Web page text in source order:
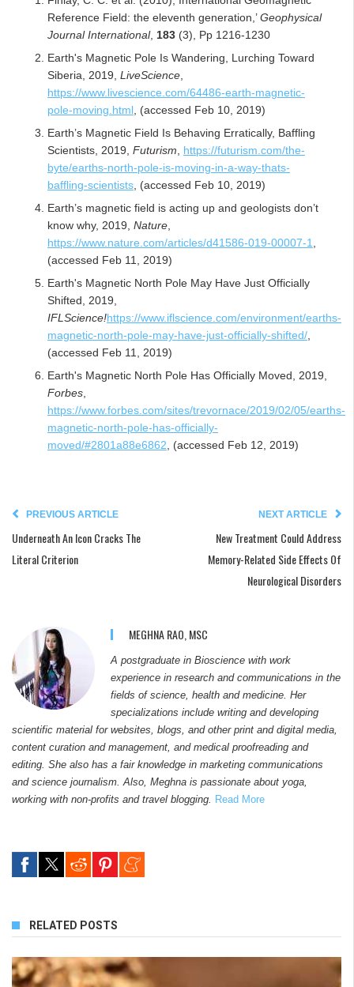
Reference Field: the eleventh generation,’Geophysical
Journal International, 183 (3), Pp 1216-1230
Earth's Magnetic Pole Is Wandering, Lurching Toward
Siberia, 2019, LiveScience
https://www.livescience.com/64486-earth-magnetic-
pole-moving.html , (accessed Feb 10, 2019)
Earth’s Magnetic Field Is Behaving Erratically, Baffling
Scientists, 2019, Futurism
https://futurism.com/the-
byte/earths-north-pole-is-moving-in-a-way-thats-
baffling-scientists , (accessed Feb 10, 2019)
Earth’s magnetic field is acting up and geologists don’t
know why, 2019, Nature
https://www.nature.com/articles/d41586-019-00007-1
(accessed Feb 11, 2019)
Earth's Magnetic North Pole May Have Just Officially
Shifted, 2019,
IFLScience!https://www.iflscience.com/environment/earths-
magnetic-north-pole-may-have-just-officially-shifted/
(accessed Feb 11, 2019)
Earth's Magnetic North Pole Has Officially Moved, 2019,
Forbes
https://www.forbes.com/sites/trevornace/2019/02/05/earths-
magnetic-north-pole-has-officially-
moved/#2801a88e6862 , (accessed Feb 12, 2019)
PREVIOUS ARTICLE
Underneath An Icon Cracks The
Literal Criterion
NEXT ARTICLE
New Treatment Could Address
Memory-Related Side Effects Of
Neurological Disorders
MEGHNA RAO, MSC
A postgraduate in Bioscience with work
experience in research and communications in the
fields of science, health and medicine. Her
specializations include writing and developing
scientific material for websites, blogs, and other print and digital media,
content curation and management, and medical proofreading and
editing. She also has a fair knowledge in marketing communications
and science journalism. Also, Meghna is passionate about yoga,
working with non-profits and travel blogging. Read More
RELATED POSTS